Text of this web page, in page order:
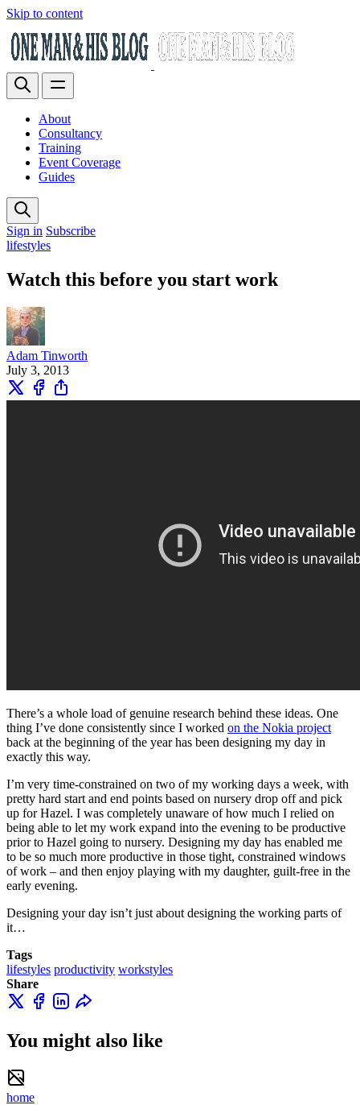
Skip to content
About
Consultancy
Training
Event Coverage
Guides
Sign in Subscribe
lifestyles
Watch this before you start work
Adam Tinworth
July 3, 2013
There’s a whole load of genuine research behind these ideas. One
thing I’ve done consistently since I worked on the Nokia project
back at the beginning of the year has been designing my day in
exactly this way.
I’m very time-constrained on two of my working days a week, with
pretty hard start and end points based on nursery drop off and pick
up for Hazel. I was completely unaware of how much I relied on
being able to let my work expand into the evening to be productive
prior to Hazel going to nursery. Designing my day has enabled me
to be so much more productive in those tight, constrained windows
of work – and then enjoy playing with my daughter, guilt-free in the
early evening.
Designing your day isn’t just about designing the working parts of
it…
Tags
lifestyles productivity workstyles
Share
You might also like
home